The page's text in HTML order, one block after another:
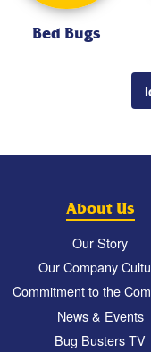
Bed Bugs
About Us
Our Story
Our Company
Commitment to the
News & Events
Bug Busters TV